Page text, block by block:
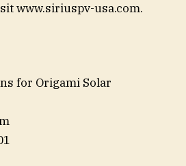
www.siriuspv-usa.com.
for Origami Solar